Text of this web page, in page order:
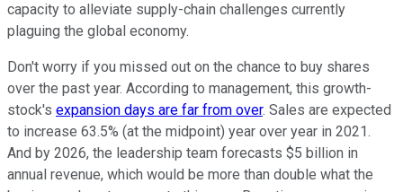
capacity to alleviate supply-chain challenges currently
plaguing the global economy.
Don't worry if you missed out on the chance to buy shares
over the past year. According to management, this growth-
stock's expansion days are far from over. Sales are expected
to increase 63.5% (at the midpoint) year over year in 2021.
And by 2026, the leadership team forecasts $5 billion in
annual revenue, which would be more than double what the